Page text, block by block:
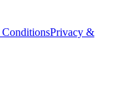
Privacy &